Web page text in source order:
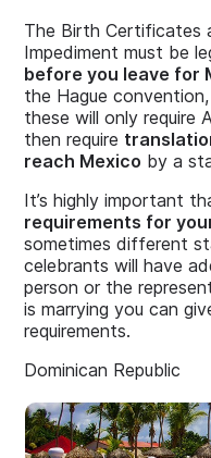
The Birth Certificates
Impediment must be
before you leave for
the Hague
these will only require
then require
reach Mexico by a
It’s highly important
requirements for
sometimes different
celebrants will have
person or the
is marrying you can
requirements.
Dominican Republic